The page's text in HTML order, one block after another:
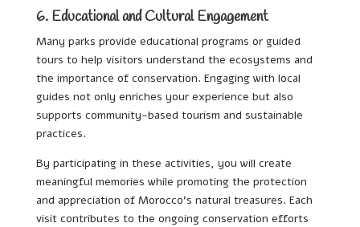
6. Educational and Cultural Engagement
Many parks provide educational programs or guided
tours to help visitors understand the ecosystems and
the importance of conservation. Engaging with local
guides not only enriches your experience but also
supports community-based tourism and sustainable
practices.
By participating in these activities, you will create
meaningful memories while promoting the protection
and appreciation of Morocco’s natural treasures. Each
visit contributes to the ongoing conservation efforts